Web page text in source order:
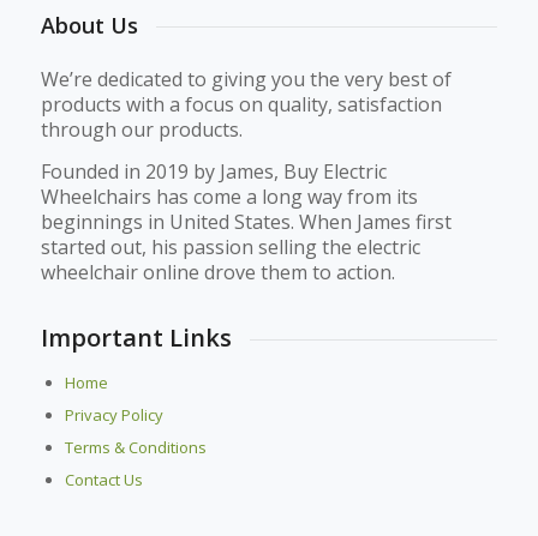
About Us
We’re dedicated to giving you the very best of
products with a focus on quality, satisfaction
through our products.
Founded in 2019 by James, Buy Electric
Wheelchairs has come a long way from its
beginnings in United States. When James first
started out, his passion selling the electric
wheelchair online drove them to action.
Important Links
Home
Privacy Policy
Terms & Conditions
Contact Us